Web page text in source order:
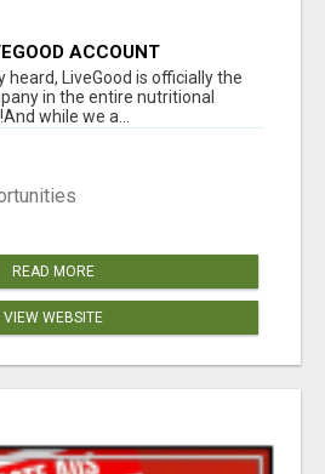
ACCOUNT
heard, LiveGood is officially the
in the entire nutritional
while we a...
READ MORE
VIEW WEBSITE